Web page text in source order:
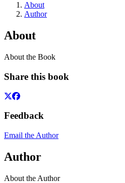
About
Author
About
About the Book
Share this book
Feedback
Email the Author
Author
About the Author